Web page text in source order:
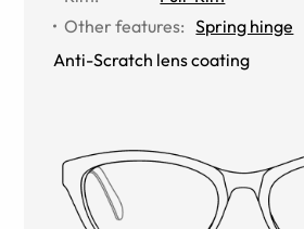
Other features: Spring hinge
Anti-Scratch lens coating